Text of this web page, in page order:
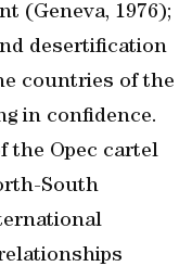
(Geneva, 1976);
desertification
countries of the
in confidence.
the Opec cartel
South